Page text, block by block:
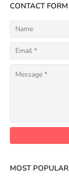
CONTACT FORM
MOST POPULAR